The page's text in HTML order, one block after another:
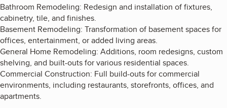
Bathroom Remodeling: Redesign and installation of fixtures,
cabinetry, tile, and finishes.
Basement Remodeling: Transformation of basement spaces for
offices, entertainment, or added living areas.
General Home Remodeling: Additions, room redesigns, custom
shelving, and built-outs for various residential spaces.
Commercial Construction: Full build-outs for commercial
environments, including restaurants, storefronts, offices, and
apartments.